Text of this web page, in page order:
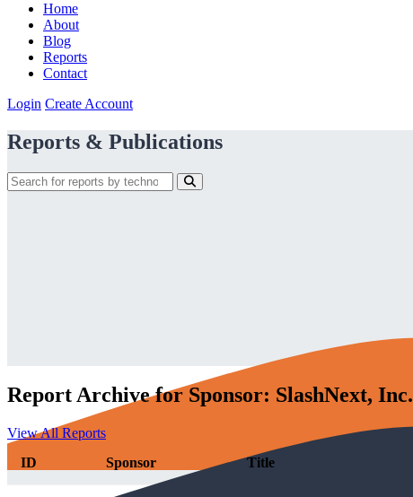
Home
About
Blog
Reports
Contact
Login Create Account
Reports & Publications
Report Archive for Sponsor: SlashNext, Inc.
View All Reports
ID
Sponsor Title